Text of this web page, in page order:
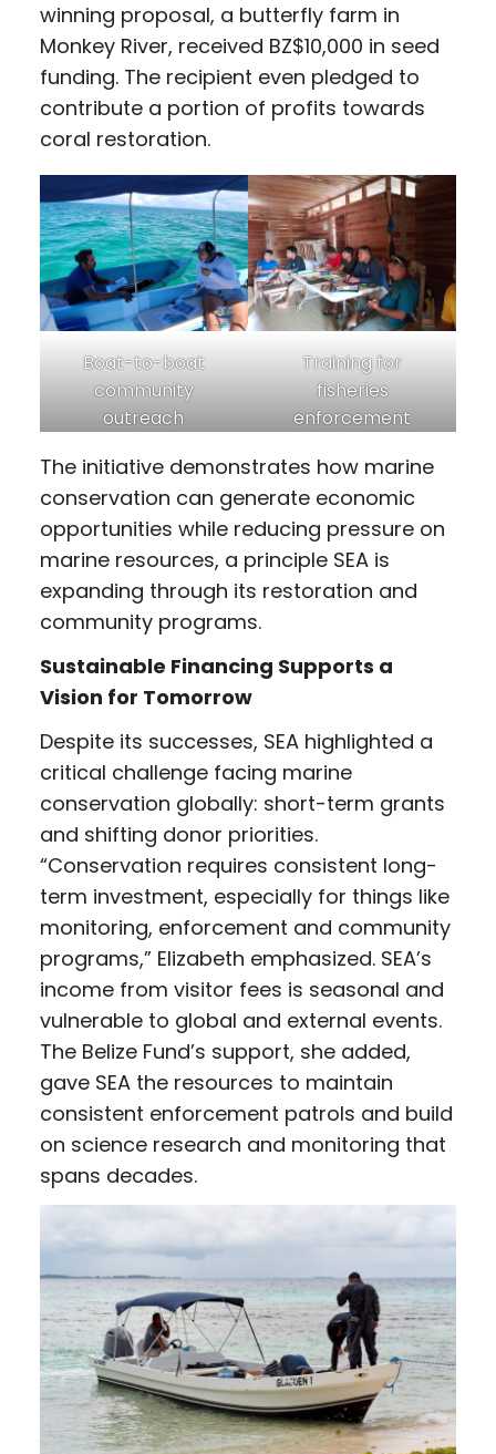
winning proposal, a butterfly farm in
Monkey River, received BZ$10,000 in seed
funding. The recipient even pledged to
contribute a portion of profits towards
coral restoration.
Boat-to-boat
community
outreach
Training for
fisheries
enforcement
The initiative demonstrates how marine
conservation can generate economic
opportunities while reducing pressure on
marine resources, a principle SEA is
expanding through its restoration and
community programs.
Sustainable Financing Supports a
Vision for Tomorrow
Despite its successes, SEA highlighted a
critical challenge facing marine
conservation globally: short-term grants
and shifting donor priorities.
“Conservation requires consistent long-
term investment, especially for things like
monitoring, enforcement and community
programs,” Elizabeth emphasized. SEA’s
income from visitor fees is seasonal and
vulnerable to global and external events.
The Belize Fund’s support, she added,
gave SEA the resources to maintain
consistent enforcement patrols and build
on science research and monitoring that
spans decades.